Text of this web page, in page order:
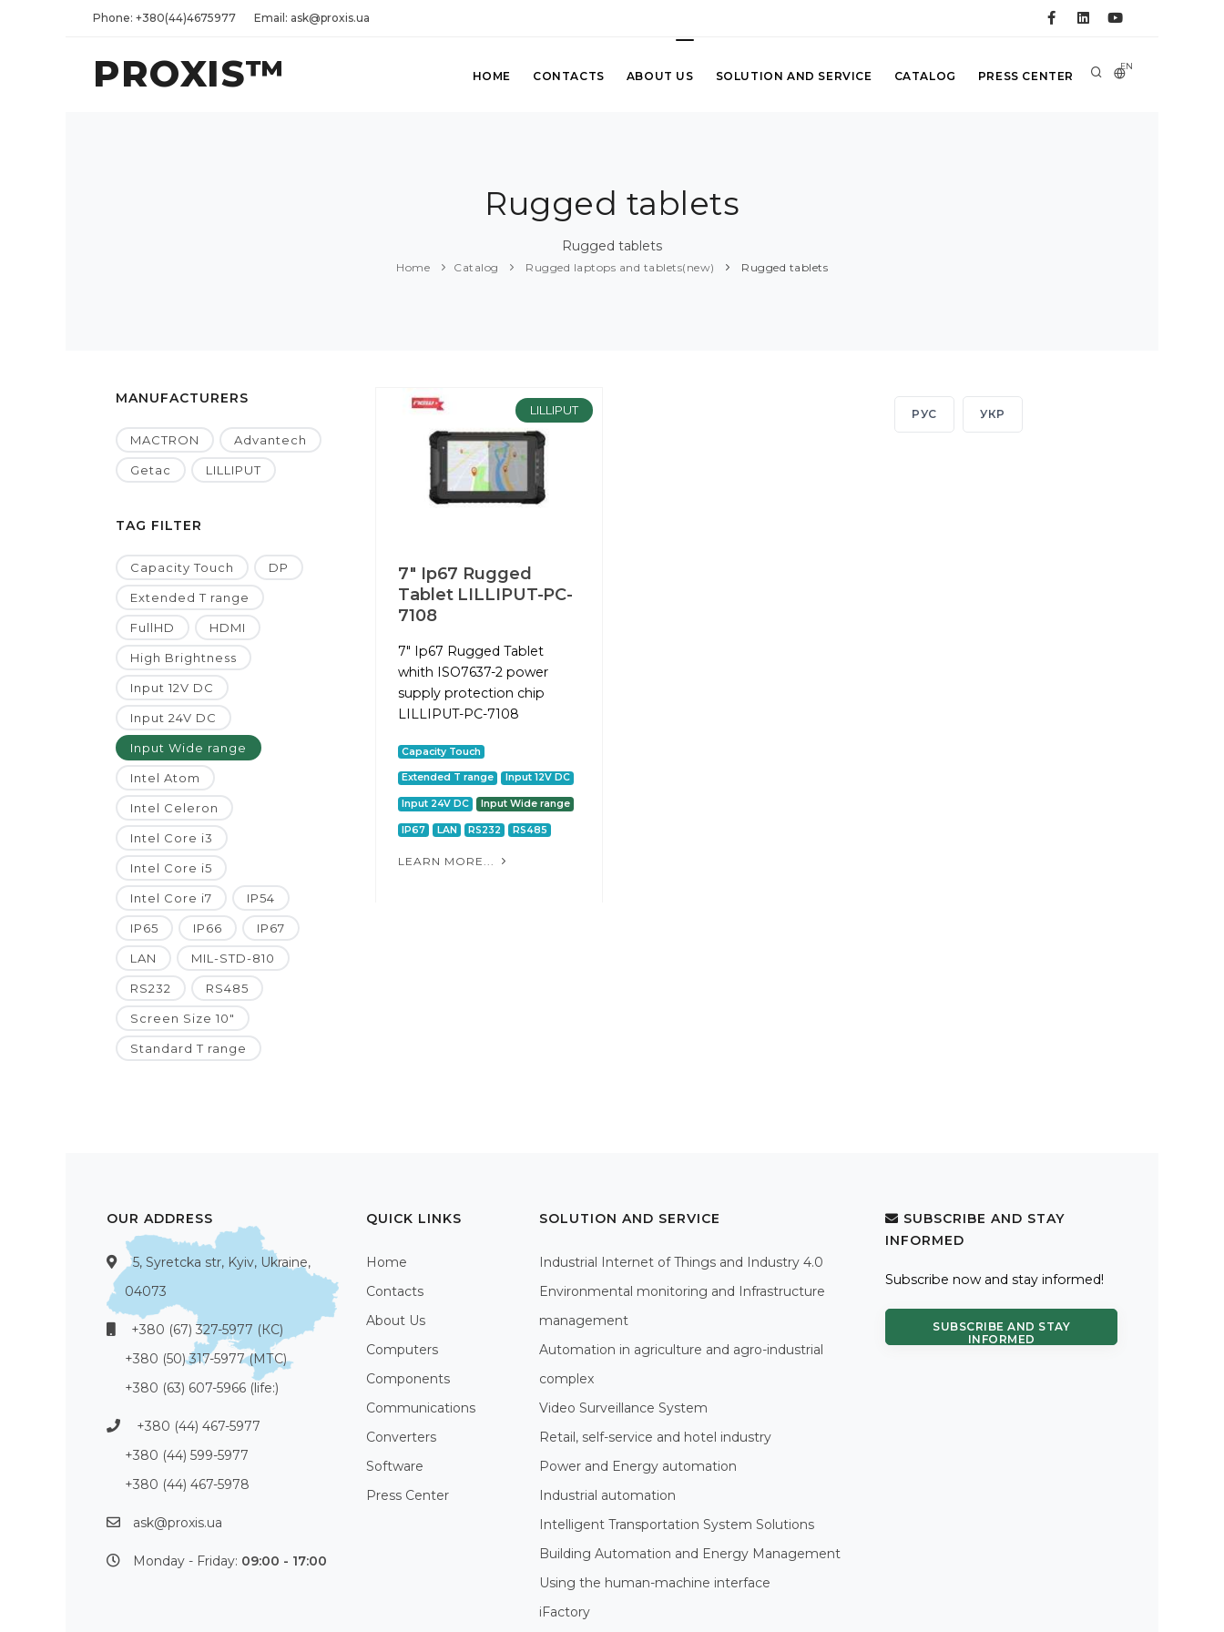
Phone: +380(44)4675977 Email: ask@proxis.ua
PROXIS™ EN
HOME CONTACTS ABOUT US SOLUTION AND SERVICE CATALOG PRESS CENTER
Rugged tablets
Rugged tablets
Home Catalog Rugged laptops and tablets(new) Rugged tablets
MANUFACTURERS
MACTRON Advantech
Getac LILLIPUT
TAG FILTER
Capacity Touch DP
Extended T range
FullHD HDMI
High Brightness
Input 12V DC
Input 24V DC
Input Wide range
Intel Atom
Intel Celeron
Intel Core i3
Intel Core i5
Intel Core i7 IP54
IP65 IP66 IP67
LAN MIL-STD-810
RS232 RS485
Screen Size 10"
Standard T range
LILLIPUT
7″ Ip67 Rugged
Tablet LILLIPUT-PC-
7108
7″ Ip67 Rugged Tablet
whith ISO7637-2 power
supply protection chip
LILLIPUT-PC-7108
Capacity Touch
Extended T range Input 12V DC
Input 24V DC Input Wide range
IP67 LAN RS232 RS485
LEARN MORE...
РУС УКР
OUR ADDRESS
5, Syretcka str, Kyiv, Ukraine,
04073
+380 (67) 327-5977 (КС)
+380 (50) 317-5977 (МТС)
+380 (63) 607-5966 (life:)
+380 (44) 467-5977
+380 (44) 599-5977
+380 (44) 467-5978
ask@proxis.ua
Monday - Friday: 09:00 - 17:00
QUICK LINKS
Home
Contacts
About Us
Computers
Components
Communications
Converters
Software
Press Center
SOLUTION AND SERVICE
Industrial Internet of Things and Industry 4.0
Environmental monitoring and Infrastructure
management
Automation in agriculture and agro-industrial
complex
Video Surveillance System
Retail, self-service and hotel industry
Power and Energy automation
Industrial automation
Intelligent Transportation System Solutions
Building Automation and Energy Management
Using the human-machine interface
iFactory
SUBSCRIBE AND STAY
INFORMED
Subscribe now and stay informed!
SUBSCRIBE AND STAY
INFORMED